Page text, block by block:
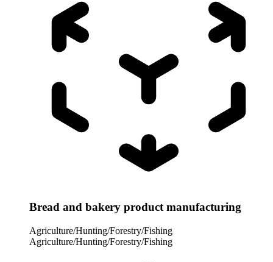
Bread and bakery product manufacturing
Agriculture/Hunting/Forestry/Fishing
Agriculture/Hunting/Forestry/Fishing